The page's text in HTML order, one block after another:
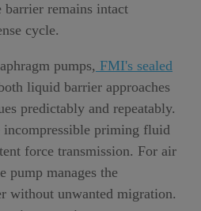
barrier remains intact
cycle.
pumps, FMI's sealed
liquid barrier approaches
predictably and repeatably.
priming fluid
force transmission. For air
pump manages the
without unwanted migration.